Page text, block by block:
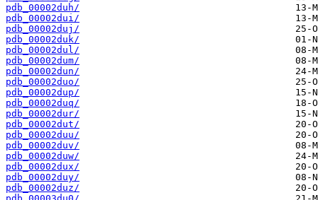
pdb_00002duh/
pdb_00002dui/
pdb_00002duj/
pdb_00002duk/
pdb_00002dul/
pdb_00002dum/
pdb_00002dun/
pdb_00002duo/
pdb_00002dup/
pdb_00002duq/
pdb_00002dur/
pdb_00002dut/
pdb_00002duu/
pdb_00002duv/
pdb_00002duw/
pdb_00002dux/
pdb_00002duy/
pdb_00002duz/